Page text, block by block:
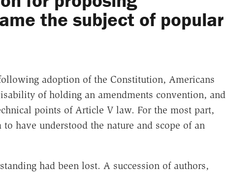
the subject of popular
adoption of the Constitution, Americans
of holding an amendments convention, and
points of Article V law. For the most part,
have understood the nature and scope of an
had been lost. A succession of authors,